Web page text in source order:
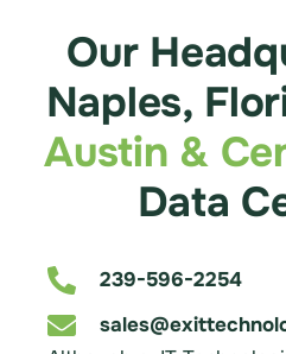
Our
Naples,
Austin &
Data
239-596-2254